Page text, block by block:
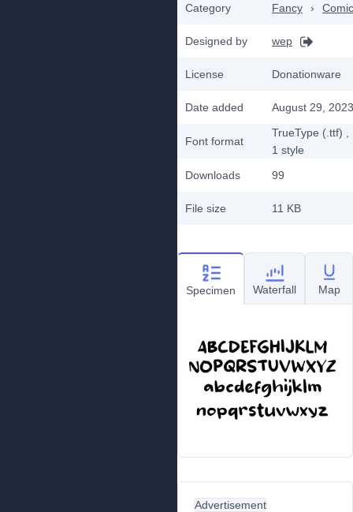
Category Fancy › Comic
Designed by wep
License Donationware
Date added August 29, 2023
Font format
TrueType (.ttf)
1 style
Downloads
99
File size 11 KB
Specimen Waterfall Map
Advertisement